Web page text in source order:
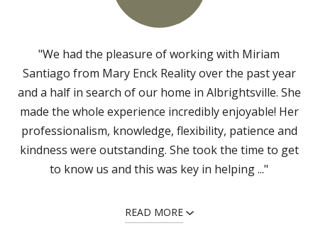
"We had the pleasure of working with Miriam
Santiago from Mary Enck Reality over the past year
and a half in search of our home in Albrightsville. She
made the whole experience incredibly enjoyable! Her
professionalism, knowledge, flexibility, patience and
kindness were outstanding. She took the time to get
to know us and this was key in helping ..."
READ MORE